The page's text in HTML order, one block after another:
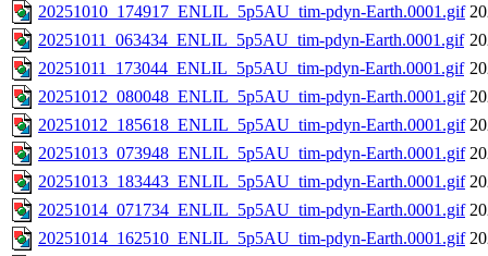
20251010_174917_ENLIL_5p5AU_tim-pdyn-Earth.0001.gif
20251011_063434_ENLIL_5p5AU_tim-pdyn-Earth.0001.gif
20251011_173044_ENLIL_5p5AU_tim-pdyn-Earth.0001.gif
20251012_080048_ENLIL_5p5AU_tim-pdyn-Earth.0001.gif
20251012_185618_ENLIL_5p5AU_tim-pdyn-Earth.0001.gif
20251013_073948_ENLIL_5p5AU_tim-pdyn-Earth.0001.gif
20251013_183443_ENLIL_5p5AU_tim-pdyn-Earth.0001.gif
20251014_071734_ENLIL_5p5AU_tim-pdyn-Earth.0001.gif
20251014_162510_ENLIL_5p5AU_tim-pdyn-Earth.0001.gif